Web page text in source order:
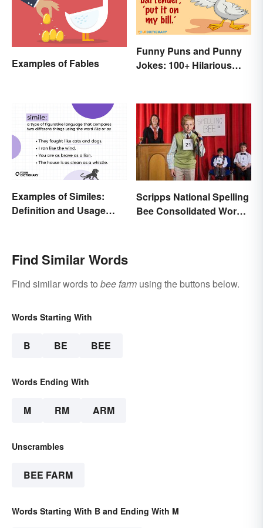
Examples of Fables
Funny Puns and Punny
Jokes: 100+ Hilarious
Examples of Similes:
Definition and Usage
Scripps National Spelling
Bee Consolidated Word
Find Similar Words
Find similar words to bee farm using the buttons below.
Words Starting With
B BE BEE
Words Ending With
M RM ARM
Unscrambles
BEE FARM
Words Starting With B and Ending With M